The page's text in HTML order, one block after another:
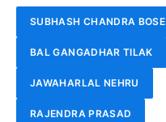
SUBHASH CHANDRA BOSE
BAL GANGADHAR TILAK
JAWAHARLAL NEHRU
RAJENDRA PRASAD